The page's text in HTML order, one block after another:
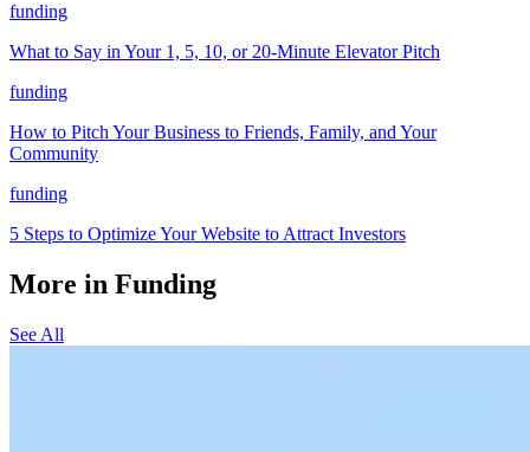
funding
What to Say in Your 1, 5, 10, or 20-Minute Elevator Pitch
funding
How to Pitch Your Business to Friends, Family, and Your
Community
funding
5 Steps to Optimize Your Website to Attract Investors
More in Funding
See All